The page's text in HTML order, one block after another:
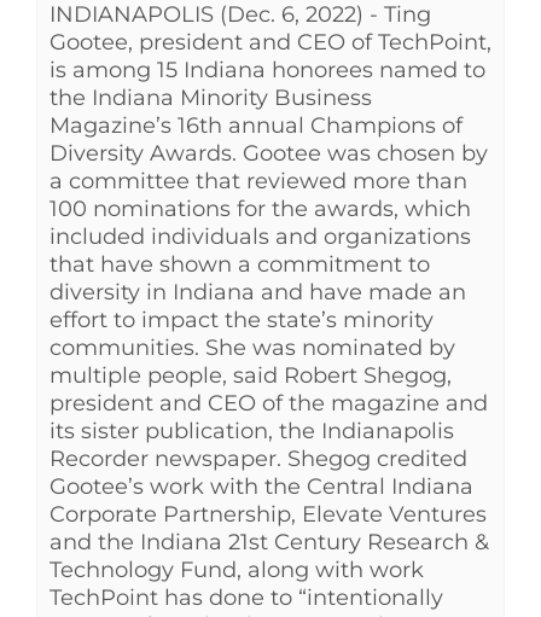
INDIANAPOLIS (Dec. 6, 2022) - Ting
Gootee, president and CEO of TechPoint,
is among 15 Indiana honorees named to
the Indiana Minority Business
Magazine’s 16th annual Champions of
Diversity Awards. Gootee was chosen by
a committee that reviewed more than
100 nominations for the awards, which
included individuals and organizations
that have shown a commitment to
diversity in Indiana and have made an
effort to impact the state’s minority
communities. She was nominated by
multiple people, said Robert Shegog,
president and CEO of the magazine and
its sister publication, the Indianapolis
Recorder newspaper. Shegog credited
Gootee’s work with the Central Indiana
Corporate Partnership, Elevate Ventures
and the Indiana 21st Century Research &
Technology Fund, along with work
TechPoint has done to “intentionally